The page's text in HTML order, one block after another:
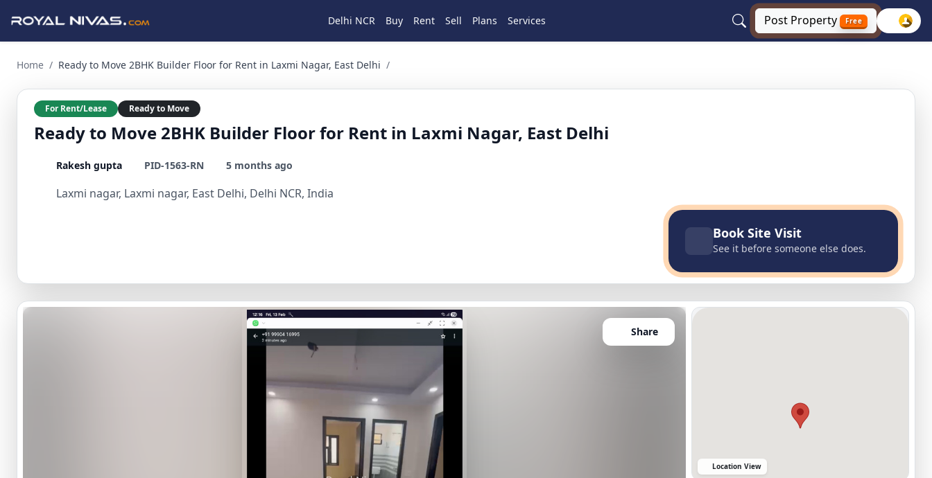
Delhi NCR Buy Rent Sell Plans Services Post Property Free
Home / Ready to Move 2BHK Builder Floor for Rent in Laxmi Nagar, East Delhi /
For Rent/Lease Ready to Move
Ready to Move 2BHK Builder Floor for Rent in Laxmi Nagar, East Delhi
Rakesh gupta PID-1563-RN 5 months ago
Laxmi nagar, Laxmi nagar, East Delhi, Delhi NCR, India
Book Site Visit
See it before someone else does.
Share
Location View